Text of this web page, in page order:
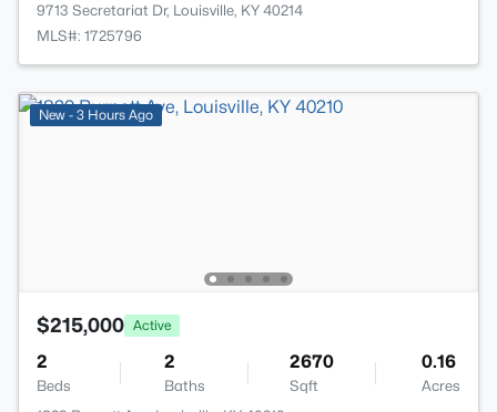
9713 Secretariat Dr, Louisville, KY 40214
MLS#: 1725796
New - 3 Hours Ago
$215,000 Active
2
Beds
2
Baths
2670
Sqft
0.16
Acres